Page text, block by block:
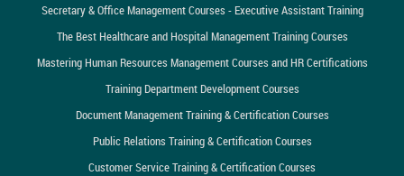
Secretary & Office Management Courses - Executive Assistant Training
The Best Healthcare and Hospital Management Training Courses
Mastering Human Resources Management Courses and HR Certifications
Training Department Development Courses
Document Management Training & Certification Courses
Public Relations Training & Certification Courses
Customer Service Training & Certification Courses